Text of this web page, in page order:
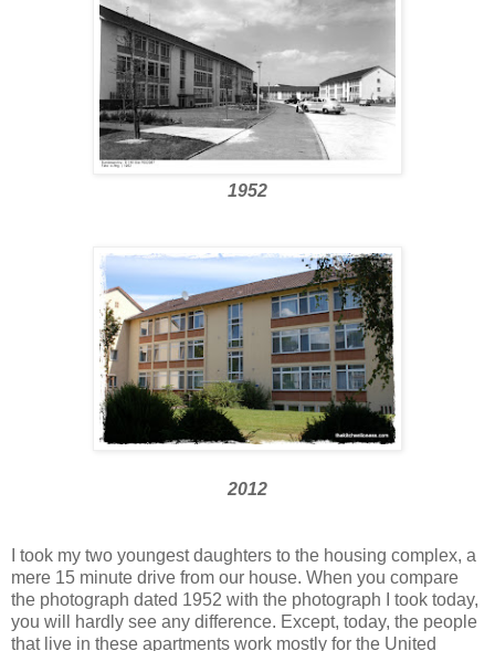
1952
2012
I took my two youngest daughters to the housing complex, a
mere 15 minute drive from our house. When you compare
the photograph dated 1952 with the photograph I took today,
you will hardly see any difference. Except, today, the people
that live in these apartments work mostly for the United